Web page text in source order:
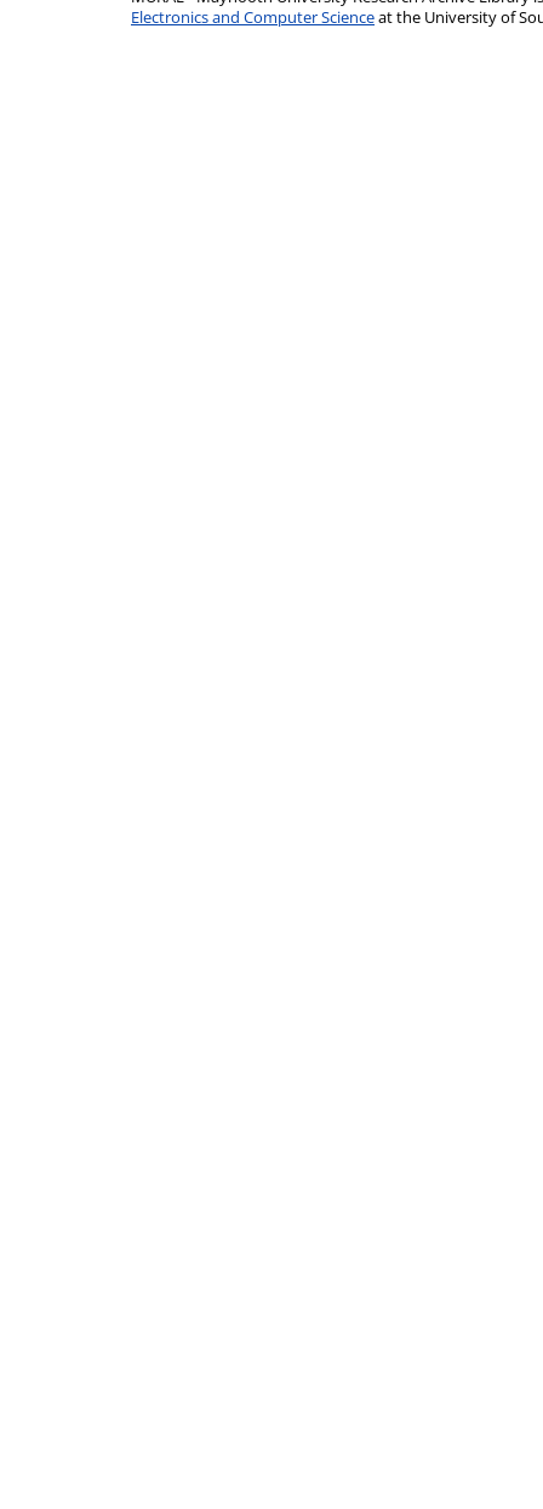
Electronics and Computer Scienceat the University of